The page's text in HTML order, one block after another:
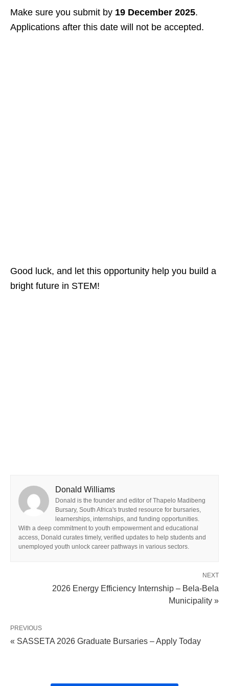
Make sure you submit by 19 December 2025.
Applications after this date will not be accepted.
Good luck, and let this opportunity help you build a
bright future in STEM!
Donald Williams
Donald is the founder and editor of Thapelo Madibeng
Bursary, South Africa's trusted resource for bursaries,
learnerships, internships, and funding opportunities.
With a deep commitment to youth empowerment and educational
access, Donald curates timely, verified updates to help students and
unemployed youth unlock career pathways in various sectors.
NEXT
2026 Energy Efficiency Internship – Bela-Bela
Municipality »
PREVIOUS
« SASSETA 2026 Graduate Bursaries – Apply Today